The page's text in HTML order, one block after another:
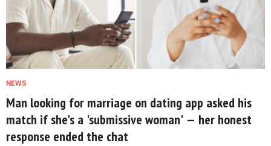
NEWS
Man looking for marriage on dating app asked his
match if she's a 'submissive woman' — her honest
response ended the chat